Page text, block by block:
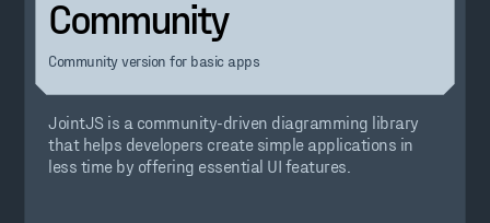
Community
Community version for basic apps
JointJS is a community-driven diagramming library
that helps developers create simple applications in
less time by offering essential UI features.